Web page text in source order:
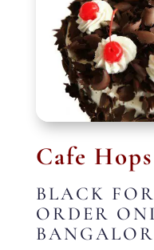
Cafe Hops
BLACK
ORDER